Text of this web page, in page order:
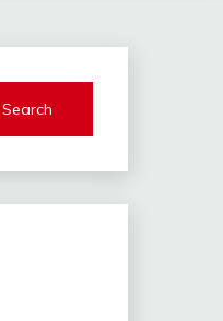
Search